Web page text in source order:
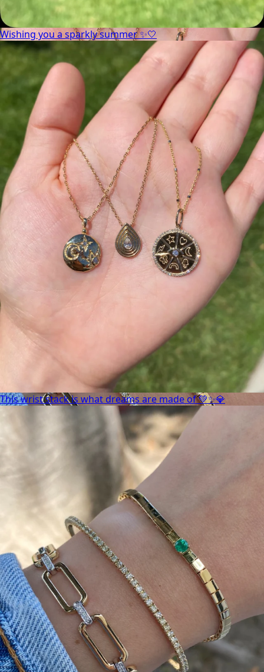
This wrist stack is what dreams are made of 💚✨💎
Heat up your summer with red hot rubies! ❤️‍🔥
Wishing you a sparkly summer ✨🤍
This wrist stack is what dreams are made of 💚✨💎